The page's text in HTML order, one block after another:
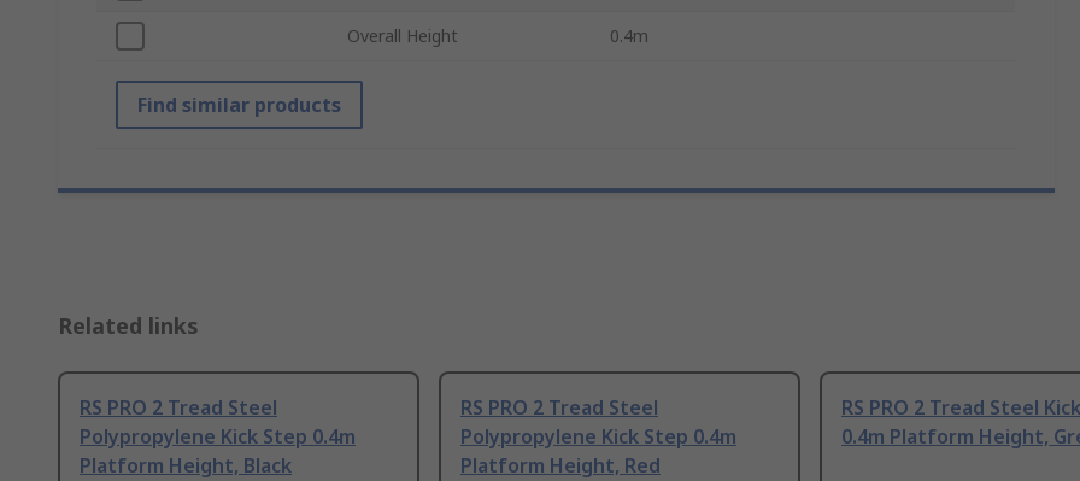
Overall Height 0.4m
Find similar products
Related links
RS PRO 2 Tread Steel
Polypropylene Kick Step 0.4m
Platform Height, Black
RS PRO 2 Tread Steel
Polypropylene Kick Step 0.4m
Platform Height, Red
RS PRO 2 Tread Steel
0.4m Platform Height,